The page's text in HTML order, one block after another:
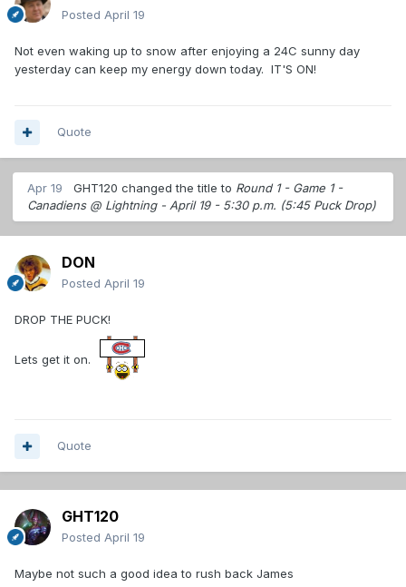
Posted April 19
Not even waking up to snow after enjoying a 24C sunny day
yesterday can keep my energy down today. IT'S ON!
Quote
Apr 19 GHT120 changed the title to Round 1 - Game 1 -
Canadiens @ Lightning - April 19 - 5:30 p.m. (5:45 Puck Drop)
DON
Posted April 19
DROP THE PUCK!
Lets get it on.
Quote
GHT120
Posted April 19
Maybe not such a good idea to rush back James